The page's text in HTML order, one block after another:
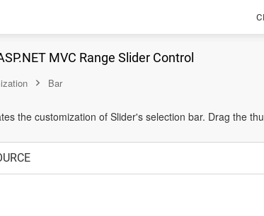
MVC Range Slider Control
Bar
the customization of Slider's selection bar. Drag the